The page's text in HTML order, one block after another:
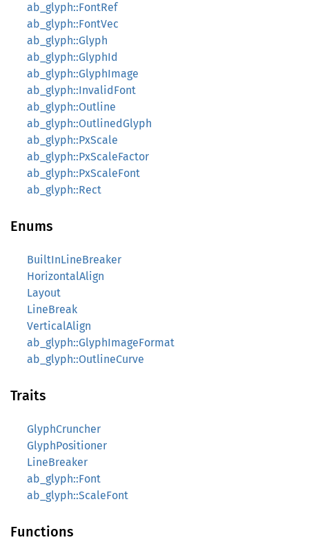
ab_glyph::FontRef
ab_glyph::FontVec
ab_glyph::Glyph
ab_glyph::GlyphId
ab_glyph::GlyphImage
ab_glyph::InvalidFont
ab_glyph::Outline
ab_glyph::OutlinedGlyph
ab_glyph::PxScale
ab_glyph::PxScaleFactor
ab_glyph::PxScaleFont
ab_glyph::Rect
Enums
BuiltInLineBreaker
HorizontalAlign
Layout
LineBreak
VerticalAlign
ab_glyph::GlyphImageFormat
ab_glyph::OutlineCurve
Traits
GlyphCruncher
GlyphPositioner
LineBreaker
ab_glyph::Font
ab_glyph::ScaleFont
Functions